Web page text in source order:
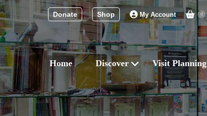
Donate Shop My Account 0
Home Discover Visit Planning